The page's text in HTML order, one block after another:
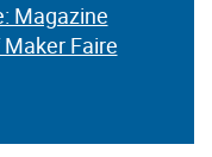
Magazine
Faire